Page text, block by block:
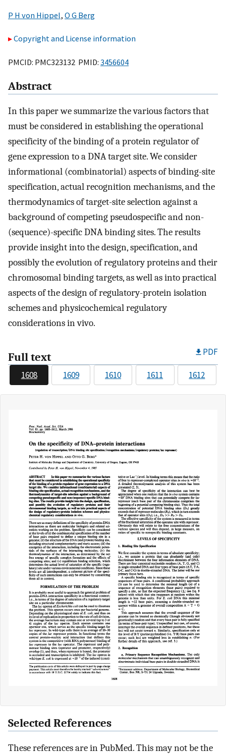
P H von Hippel, O G Berg
Copyright and License information
PMCID: PMC323132 PMID: 3456604
Abstract
In this paper we summarize the various factors that
must be considered in establishing the operational
specificity of the binding of a protein regulator of
gene expression to a DNA target site. We consider
informational (combinatorial) aspects of binding-site
specification, actual recognition mechanisms, and the
thermodynamics of target-site selection against a
background of competing pseudospecific and non-
(sequence)-specific DNA binding sites. The results
provide insight into the design, specification, and
possibly the evolution of regulatory proteins and their
chromosomal binding targets, as well as into practical
aspects of the design of regulatory-protein isolation
schemes and physicochemical regulatory
considerations in vivo.
Full text PDF
1608 1609 1610 1611 1612
Selected References
These references are in PubMed. This may not be the